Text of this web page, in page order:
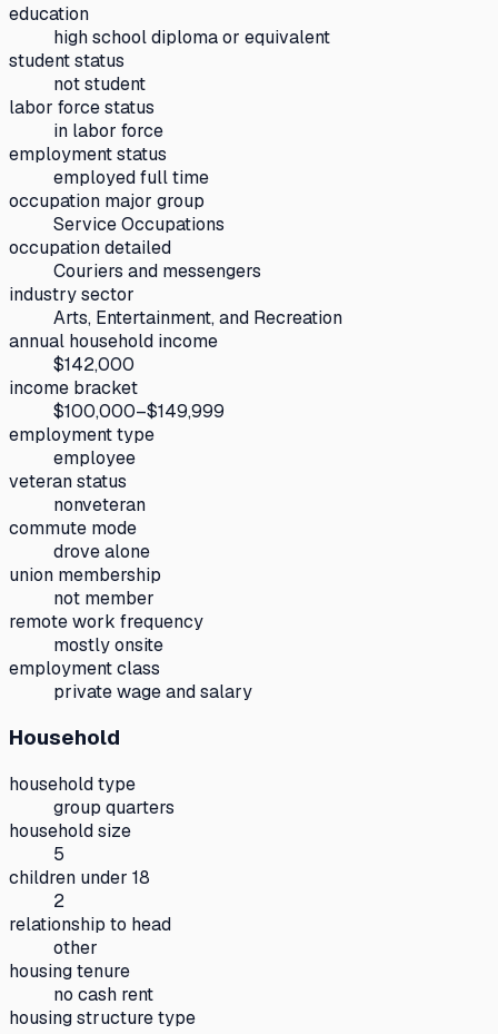
education
high school diploma or equivalent
student status
not student
labor force status
in labor force
employment status
employed full time
occupation major group
Service Occupations
occupation detailed
Couriers and messengers
industry sector
Arts, Entertainment, and Recreation
annual household income
$142,000
income bracket
$100,000–$149,999
employment type
employee
veteran status
nonveteran
commute mode
drove alone
union membership
not member
remote work frequency
mostly onsite
employment class
private wage and salary
Household
household type
group quarters
household size
5
children under 18
2
relationship to head
other
housing tenure
no cash rent
housing structure type